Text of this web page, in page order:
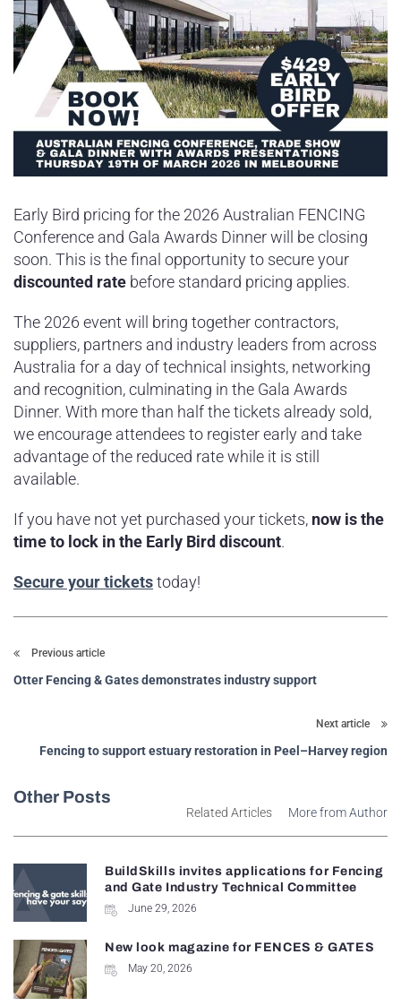
Early Bird pricing for the 2026 Australian FENCING
Conference and Gala Awards Dinner will be closing
soon. This is the final opportunity to secure your
discounted rate before standard pricing applies.
The 2026 event will bring together contractors,
suppliers, partners and industry leaders from across
Australia for a day of technical insights, networking
and recognition, culminating in the Gala Awards
Dinner. With more than half the tickets already sold,
we encourage attendees to register early and take
advantage of the reduced rate while it is still
available.
If you have not yet purchased your tickets, now is the
time to lock in the Early Bird discount.
Secure your ticketstoday!
Previous article
Otter Fencing & Gates demonstrates industry support
Next article
Fencing to support estuary restoration in Peel–Harvey region
Other Posts
Related Articles More from Author
BuildSkills invites applications for Fencing
and Gate Industry Technical Committee
June 29, 2026
New look magazine for FENCES & GATES
May 20, 2026